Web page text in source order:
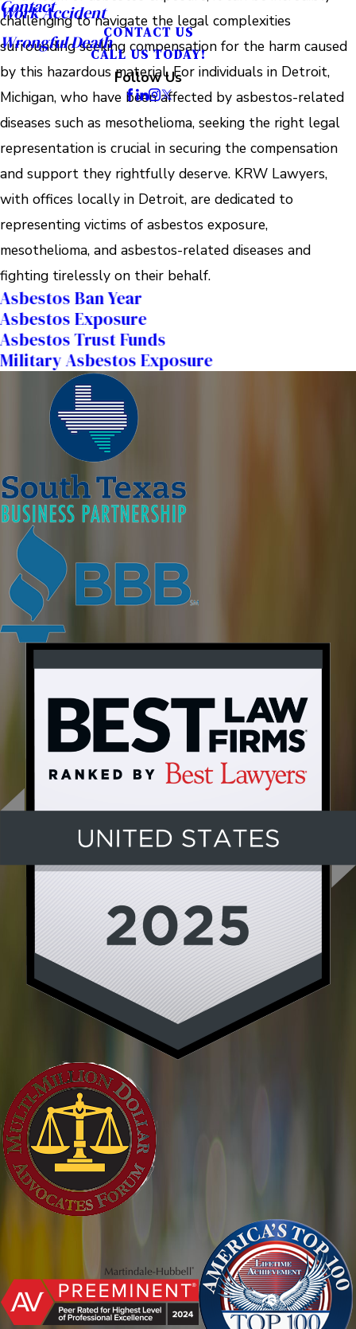
Work Accident
Wrongful Death
Contact
CONTACT US
CALL US TODAY!
Follow Us
challenging to navigate the legal complexities
surrounding seeking compensation for the harm caused
by this hazardous material. For individuals in Detroit,
Michigan, who have been affected by asbestos-related
diseases such as mesothelioma, seeking the right legal
representation is crucial in securing the compensation
and support they rightfully deserve. KRW Lawyers,
with offices locally in Detroit, are dedicated to
representing victims of asbestos exposure,
mesothelioma, and asbestos-related diseases and
fighting tirelessly on their behalf.
Asbestos Ban Year
Asbestos Exposure
Asbestos Trust Funds
Military Asbestos Exposure